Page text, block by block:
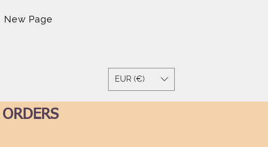
New Page
EUR (€)